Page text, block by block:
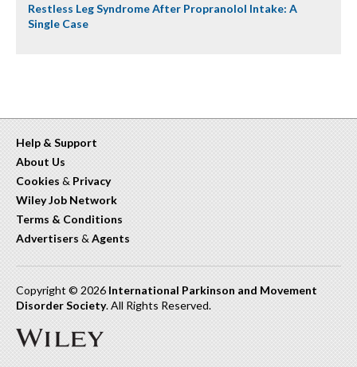
Restless Leg Syndrome After Propranolol Intake: A
Single Case
Help & Support
About Us
Cookies & Privacy
Wiley Job Network
Terms & Conditions
Advertisers & Agents
Copyright © 2026 International Parkinson and Movement
Disorder Society. All Rights Reserved.